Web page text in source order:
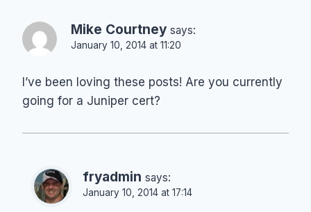
Mike Courtney says:
January 10, 2014 at 11:20
I’ve been loving these posts! Are you currently
going for a Juniper cert?
fryadmin says:
January 10, 2014 at 17:14